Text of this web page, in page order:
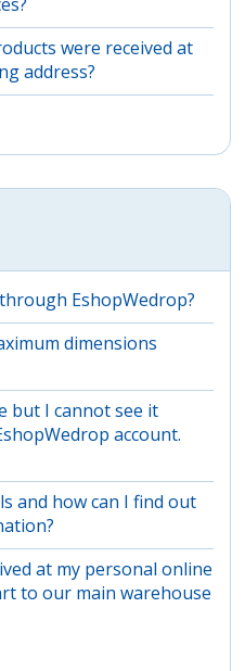
were received at
address?
EshopWedrop?
dimensions
but I cannot see it
account.
and how can I find out
at my personal online
to our main warehouse